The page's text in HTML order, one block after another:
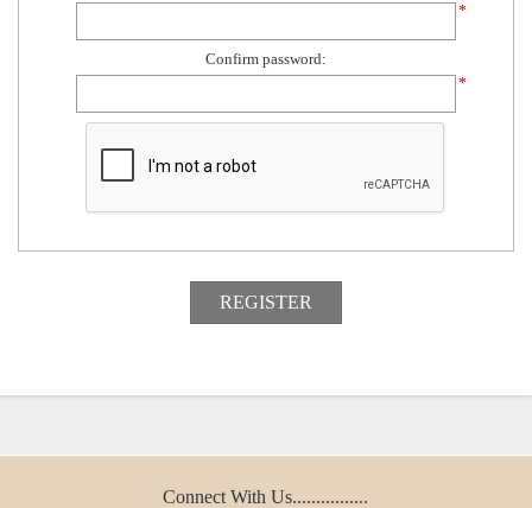
*
Confirm password:
*
Connect With Us................